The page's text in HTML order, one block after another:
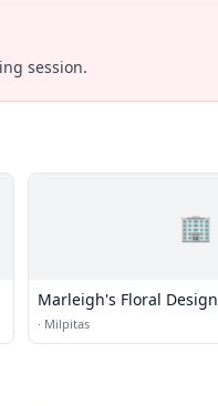
session.
🏢
Marleigh's Floral Design
· Milpitas